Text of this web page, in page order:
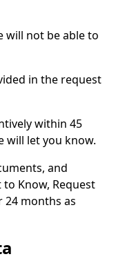
will not be able to
in the request
within 45
will let you know.
and
Know, Request
24 months as